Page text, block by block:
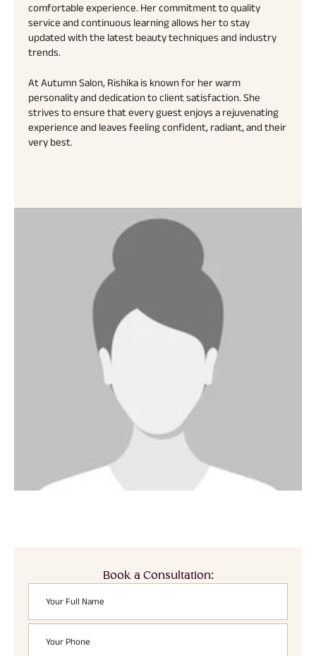
comfortable experience. Her commitment to quality
service and continuous learning allows her to stay
updated with the latest beauty techniques and industry
trends.
At Autumn Salon, Rishika is known for her warm
personality and dedication to client satisfaction. She
strives to ensure that every guest enjoys a rejuvenating
experience and leaves feeling confident, radiant, and their
very best.
Book a Consultation: